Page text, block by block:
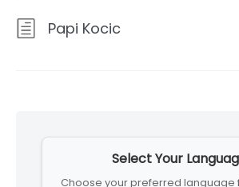
Papi Kocic
Select Your
Choose your preferred language